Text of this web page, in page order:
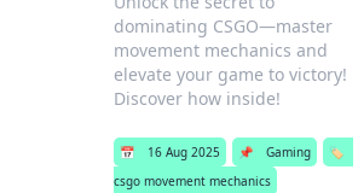
dominating CSGO—master
movement mechanics and
elevate your game to victory!
Discover how inside!
📅 16 Aug 2025 📌 Gaming
🏷️
csgo movement mechanics